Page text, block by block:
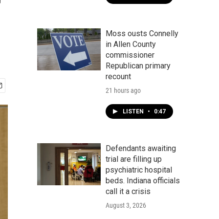
Moss ousts Connelly
in Allen County
commissioner
Republican primary
recount
21 hours ago
LISTEN • 0:47
Defendants awaiting
trial are filling up
psychiatric hospital
beds. Indiana officials
call it a crisis
August 3, 2026